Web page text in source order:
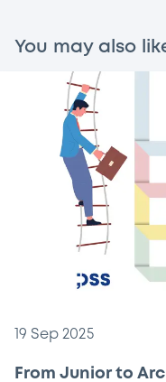
You may also
19 Sep 2025
From Junior to